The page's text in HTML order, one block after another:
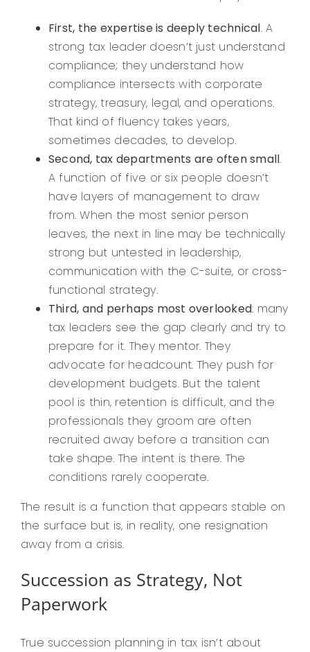
First, the expertise is deeply technical. A
strong tax leader doesn’t just understand
compliance; they understand how
compliance intersects with corporate
strategy, treasury, legal, and operations.
That kind of fluency takes years,
sometimes decades, to develop.
Second, tax departments are often small.
A function of five or six people doesn’t
have layers of management to draw
from. When the most senior person
leaves, the next in line may be technically
strong but untested in leadership,
communication with the C-suite, or cross-
functional strategy.
Third, and perhaps most overlooked: many
tax leaders see the gap clearly and try to
prepare for it. They mentor. They
advocate for headcount. They push for
development budgets. But the talent
pool is thin, retention is difficult, and the
professionals they groom are often
recruited away before a transition can
take shape. The intent is there. The
conditions rarely cooperate.
The result is a function that appears stable on
the surface but is, in reality, one resignation
away from a crisis.
Succession as Strategy, Not
Paperwork
True succession planning in tax isn’t about